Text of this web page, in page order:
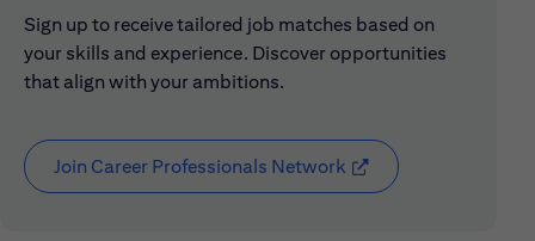
Sign up to receive tailored job matches based on
your skills and experience. Discover opportunities
that align with your ambitions.
Join Career Professionals Network (opens in new